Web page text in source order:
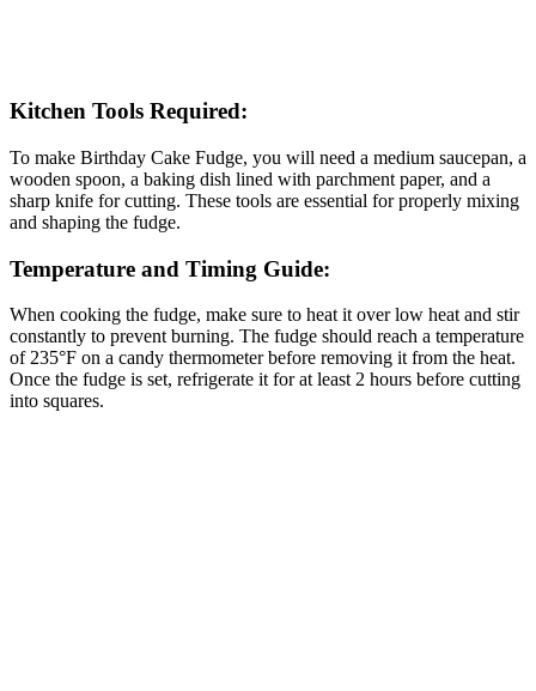
Kitchen Tools Required:
To make Birthday Cake Fudge, you will need a medium saucepan, a
wooden spoon, a baking dish lined with parchment paper, and a
sharp knife for cutting. These tools are essential for properly mixing
and shaping the fudge.
Temperature and Timing Guide:
When cooking the fudge, make sure to heat it over low heat and stir
constantly to prevent burning. The fudge should reach a temperature
of 235°F on a candy thermometer before removing it from the heat.
Once the fudge is set, refrigerate it for at least 2 hours before cutting
into squares.